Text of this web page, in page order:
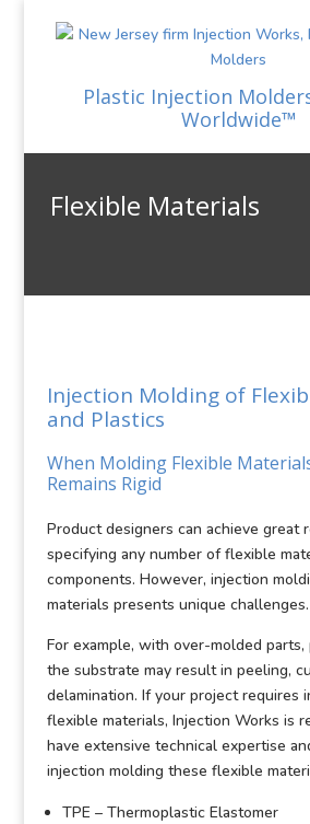
Plastic Injection
Worldwide™
Flexible Materials
Injection Molding of
and Plastics
When Molding Flexible
Remains Rigid
Product designers can achieve great
specifying any number of flexible
components. However, injection
materials presents unique challenges.
For example, with over-molded
the substrate may result in peeling,
delamination. If your project requires
flexible materials, Injection Works is
have extensive technical expertise
injection molding these flexible
TPE – Thermoplastic Elastomer